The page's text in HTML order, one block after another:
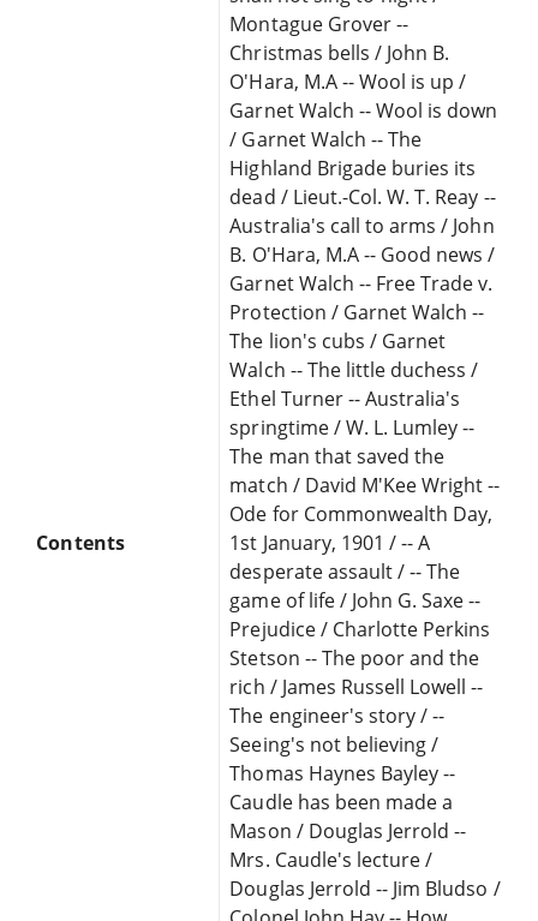
Contents
Montague Grover --
Christmas bells / John B.
O'Hara, M.A -- Wool is up /
Garnet Walch -- Wool is down
/ Garnet Walch -- The
Highland Brigade buries its
dead / Lieut.-Col. W. T. Reay --
Australia's call to arms / John
B. O'Hara, M.A -- Good news /
Garnet Walch -- Free Trade v.
Protection / Garnet Walch --
The lion's cubs / Garnet
Walch -- The little duchess /
Ethel Turner -- Australia's
springtime / W. L. Lumley --
The man that saved the
match / David M'Kee Wright --
Ode for Commonwealth Day,
1st January, 1901 / -- A
desperate assault / -- The
game of life / John G. Saxe --
Prejudice / Charlotte Perkins
Stetson -- The poor and the
rich / James Russell Lowell --
The engineer's story / --
Seeing's not believing /
Thomas Haynes Bayley --
Caudle has been made a
Mason / Douglas Jerrold --
Mrs. Caudle's lecture /
Douglas Jerrold -- Jim Bludso /